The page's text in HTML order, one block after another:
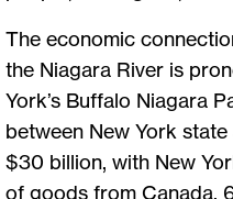
The economic
the Niagara River is
York’s Buffalo Niagara
between New York
$30 billion, with New
of goods from Canada,